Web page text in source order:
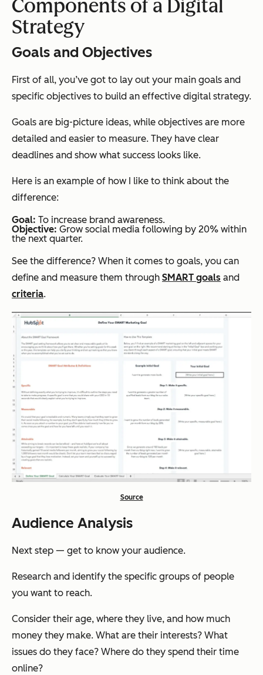
Components of a Digital
Strategy
Goals and Objectives
First of all, you’ve got to lay out your main goals and
specific objectives to build an effective digital strategy.
Goals are big-picture ideas, while objectives are more
detailed and easier to measure. They have clear
deadlines and show what success looks like.
Here is an example of how I like to think about the
difference:
Goal: To increase brand awareness.
Objective: Grow social media following by 20% within
the next quarter.
See the difference? When it comes to goals, you can
define and measure them through SMART goals and
criteria.
Source
Audience Analysis
Next step — get to know your audience.
Research and identify the specific groups of people
you want to reach.
Consider their age, where they live, and how much
money they make. What are their interests? What
issues do they face? Where do they spend their time
online?